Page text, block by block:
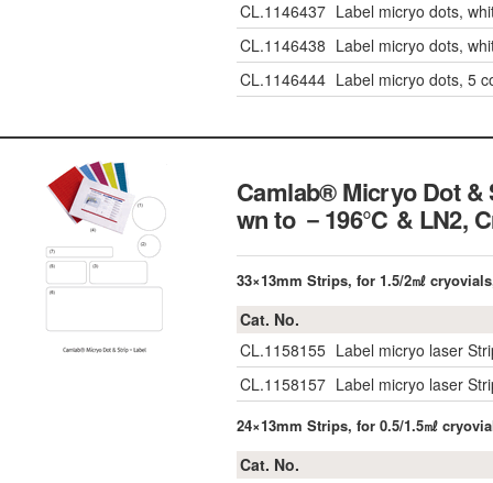
CL.1146437 Label micryo dots,
CL.1146438 Label micryo dots,
CL.1146444 Label micryo dots, 5
Camlab® Micryo Dot &
wn to －196℃ & LN2,
33×13mm Strips, for 1.5/2㎖
Cat. No.
CL.1158155 Label micryo laser
CL.1158157 Label micryo laser
24×13mm Strips, for 0.5/1.5㎖
Cat. No.